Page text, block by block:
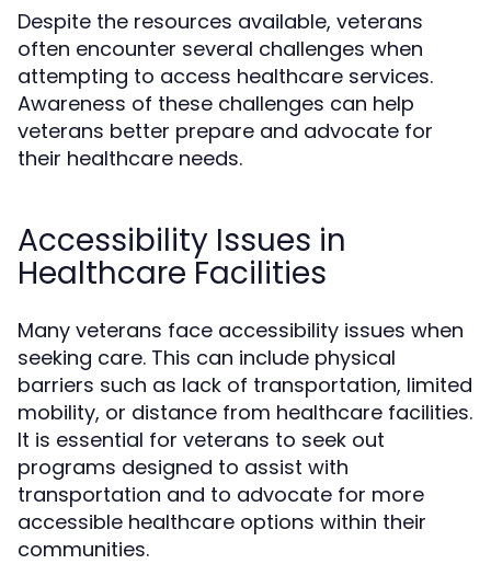
Despite the resources available, veterans
often encounter several challenges when
attempting to access healthcare services.
Awareness of these challenges can help
veterans better prepare and advocate for
their healthcare needs.
Accessibility Issues in
Healthcare Facilities
Many veterans face accessibility issues when
seeking care. This can include physical
barriers such as lack of transportation, limited
mobility, or distance from healthcare facilities.
It is essential for veterans to seek out
programs designed to assist with
transportation and to advocate for more
accessible healthcare options within their
communities.